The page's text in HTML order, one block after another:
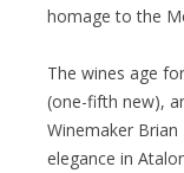
homage to the
The wines age
(one-fifth new),
Winemaker Brian
elegance in